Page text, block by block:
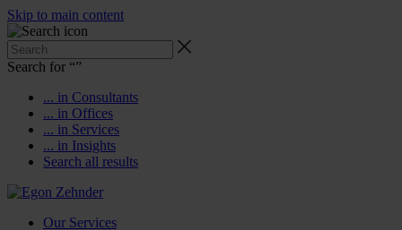
Skip to main content
Search for “”
... in Consultants
... in Offices
... in Services
... in Insights
Search all results
Our Services